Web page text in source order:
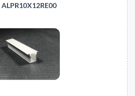
ALPR10X12RE00